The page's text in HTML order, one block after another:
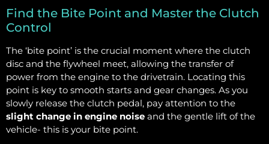
Find the Bite Point and Master the Clutch
Control
The ‘bite point’ is the crucial moment where the clutch
disc and the flywheel meet, allowing the transfer of
power from the engine to the drivetrain. Locating this
point is key to smooth starts and gear changes. As you
slowly release the clutch pedal, pay attention to the
slight change in engine noise and the gentle lift of the
vehicle- this is your bite point.